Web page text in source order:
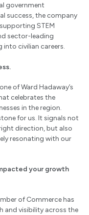
government
success, the company
STEM
sector-leading
civilian careers.
of Ward Hadaway’s
celebrates the
in the region.
for us. It signals not
direction, but also
resonating with our
your growth
of Commerce has
and visibility across the